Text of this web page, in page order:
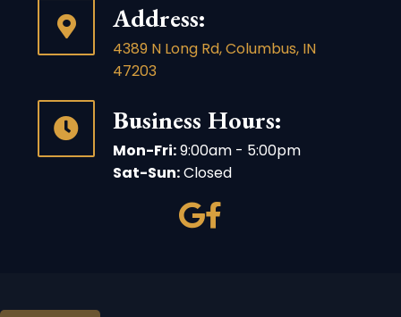
Address:
4389 N Long Rd, Columbus, IN
47203
Business Hours:
Mon-Fri:9:00am - 5:00pm
Sat-Sun:Closed